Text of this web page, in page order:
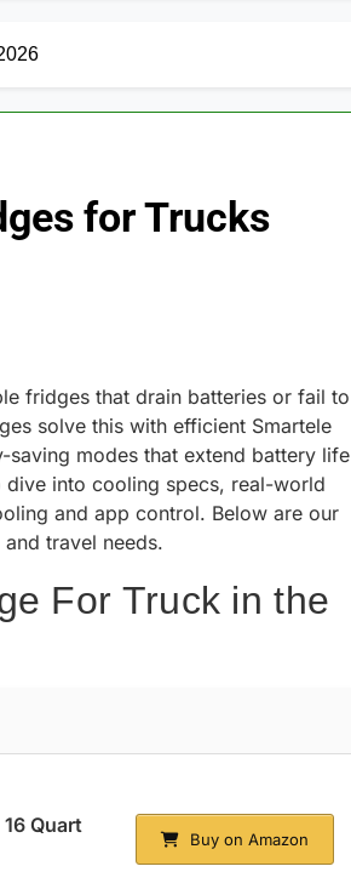
for Trucks
fridges that drain batteries or fail to
solve this with efficient Smartele
saving modes that extend battery life
into cooling specs, real-world
and app control. Below are our
travel needs.
For Truck in the
Quart
Buy on Amazon